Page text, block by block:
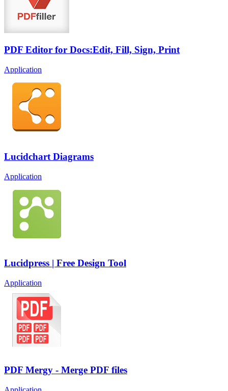
PDF Editor for Docs:Edit, Fill, Sign, Print
Application
Lucidchart Diagrams
Application
Lucidpress | Free Design Tool
Application
PDF Mergy - Merge PDF files